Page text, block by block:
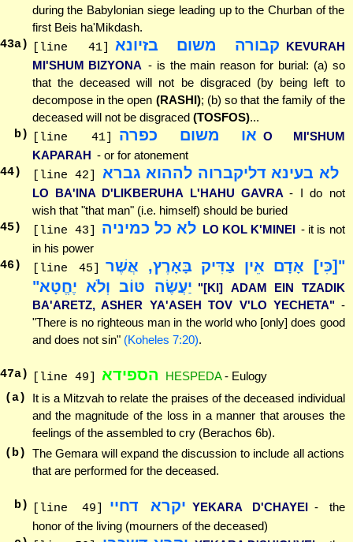
during the Babylonian siege leading up to the Churban of the
first Beis ha'Mikdash.
43a) [line 41] קבורה משום בזיונא KEVURAH
MI'SHUM BIZYONA - is the main reason for burial: (a) so
that the deceased will not be disgraced (by being left to
decompose in the open (RASHI); (b) so that the family of the
deceased will not be disgraced (TOSFOS)...
b)
[line 41] או משום כפרה O MI'SHUM
KAPARAH - or for atonement
44) [line 42] לא בעינא דליקברוה לההוא גברא
LO BA'INA D'LIKBERUHA L'HAHU GAVRA - I do not
wish that "that man" (i.e. himself) should be buried
45) [line 43] לא כל כמיניה LO KOL K'MINEI - it is not
in his power
46) [line 45]
"[כִּי] אָדָם אֵין צַדִּיק בָּאָרֶץ, אֲשֶׁר
יַעֲשֶׂה טּוֹב וְלֹא יֶחֱטָא" "[KI] ADAM EIN TZADIK
BA'ARETZ, ASHER YA'ASEH TOV V'LO YECHETA" -
"There is no righteous man in the world who [only] does good
and does not sin" (Koheles 7:20).
47a) [line 49] הספידא HESPEDA- Eulogy
(a)
It is a Mitzvah to relate the praises of the deceased individual
and the magnitude of the loss in a manner that arouses the
feelings of the assembled to cry (Berachos 6b).
(b) The Gemara will expand the discussion to include all actions
that are performed for the deceased.
b) [line 49] יקרא דחיי YEKARA D'CHAYEI - the
honor of the living (mourners of the deceased)